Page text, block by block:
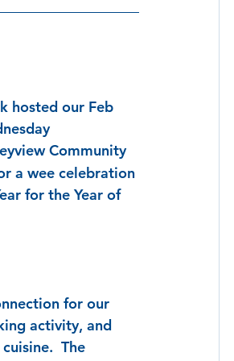
hosted our Feb
Community
a wee celebration
for the Year of
for our
activity, and
The